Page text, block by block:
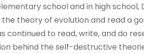
school and in high
theory of evolution and read a
continued to read, write, and do
behind the self-destructive